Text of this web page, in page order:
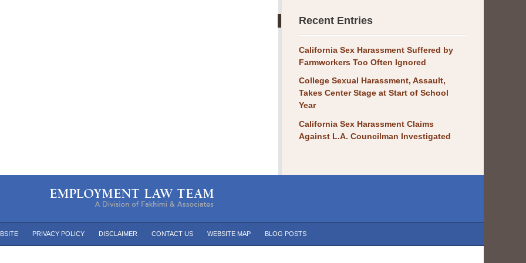
Recent Entries
California Sex Harassment Suffered by
Farmworkers Too Often Ignored
College Sexual Harassment, Assault,
Takes Center Stage at Start of School
Year
California Sex Harassment Claims
Against L.A. Councilman Investigated
PRIVACY POLICY DISCLAIMER CONTACT US WEBSITE MAP BLOG POSTS